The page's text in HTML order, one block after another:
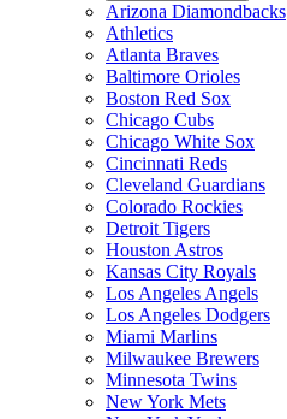
Arizona Diamondbacks
Athletics
Atlanta Braves
Baltimore Orioles
Boston Red Sox
Chicago Cubs
Chicago White Sox
Cincinnati Reds
Cleveland Guardians
Colorado Rockies
Detroit Tigers
Houston Astros
Kansas City Royals
Los Angeles Angels
Los Angeles Dodgers
Miami Marlins
Milwaukee Brewers
Minnesota Twins
New York Mets